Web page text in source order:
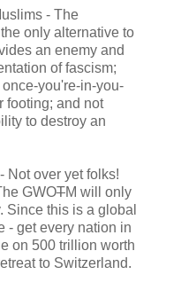
- The
only alternative to
an enemy and
of fascism;
you're-in-you-
footing; and not
to destroy an
Not over yet folks!
GWOTM will only
Since this is a global
- get every nation in
on 500 trillion worth
to Switzerland.